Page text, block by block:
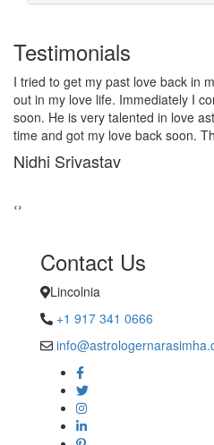
Testimonials
I lost my girlfriend by some
after some time i realized it so I
Narasimha, I am very much
him, my problem was solved within
girlfriend lives together and very
‹›
Contact Us
Lincolnia
+1 917 341 0666